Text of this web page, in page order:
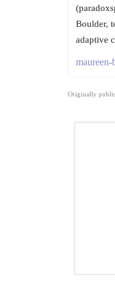
Boulder,
adaptive
maureen-
Originally